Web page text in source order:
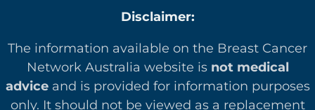
Disclaimer:
The information available on the Breast Cancer
Network Australia website is not medical
adviceand is provided for information purposes
only. It should not be viewed as a replacement